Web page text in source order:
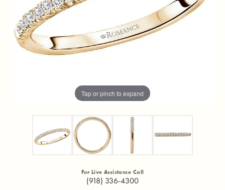
Tap or pinch to expand
For Live Assistance Call
(918) 336-4300